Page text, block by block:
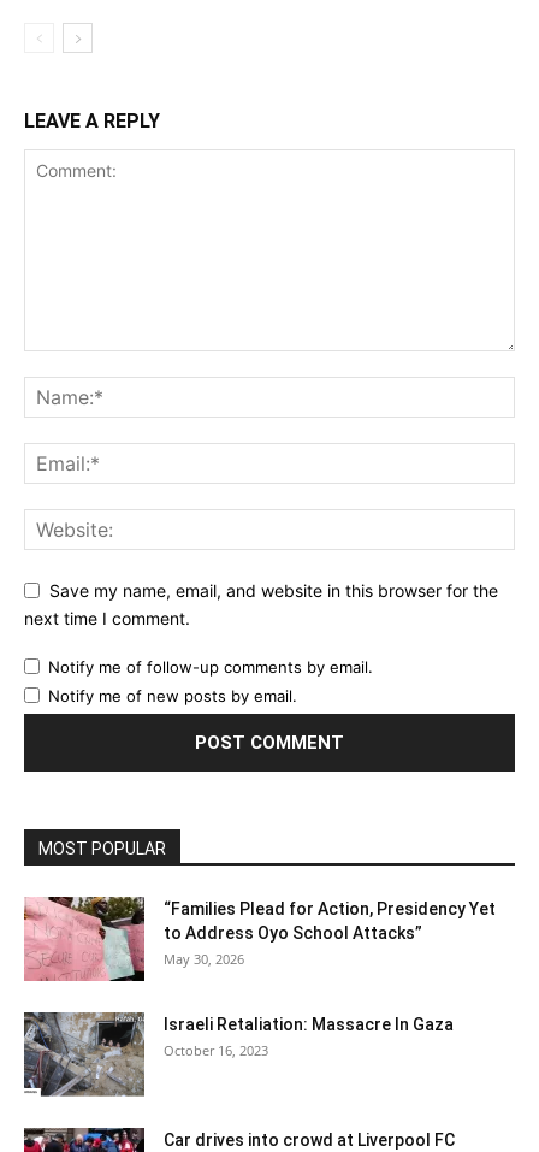
LEAVE A REPLY
Save my name, email, and website in this browser for the
next time I comment.
Notify me of follow-up comments by email.
Notify me of new posts by email.
MOST POPULAR
“Families Plead for Action, Presidency Yet
to Address Oyo School Attacks”
May 30, 2026
Israeli Retaliation: Massacre In Gaza
October 16, 2023
Car drives into crowd at Liverpool FC